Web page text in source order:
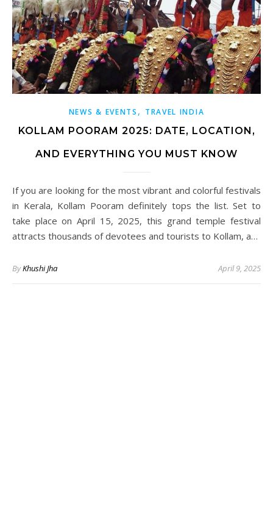
NEWS & EVENTS , TRAVEL INDIA
KOLLAM POORAM 2025: DATE, LOCATION,
AND EVERYTHING YOU MUST KNOW
If you are looking for the most vibrant and colorful festivals
in Kerala, Kollam Pooram definitely tops the list. Set to
take place on April 15, 2025, this grand temple festival
attracts thousands of devotees and tourists to Kollam, a…
ByKhushi Jha April 9, 2025